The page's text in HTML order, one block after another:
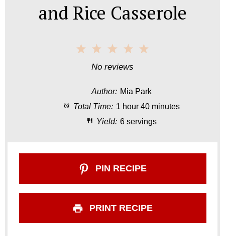
and Rice Casserole
a
r
s
S
a
r
s
3
S
a
r
s
S
a
r
s
1
r
No reviews
Author: Mia Park
Total Time: 1 hour 40 minutes
Yield: 6 servings
PIN RECIPE
PRINT RECIPE